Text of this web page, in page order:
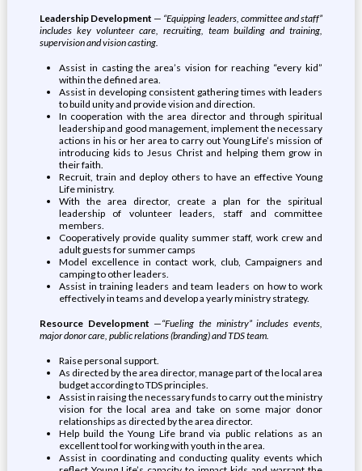
Leadership Development — “Equipping leaders, committee and staff”
includes key volunteer care, recruiting, team building and training,
supervision and vision casting.
Assist in casting the area’s vision for reaching “every kid”
within the defined area.
Assist in developing consistent gathering times with leaders
to build unity and provide vision and direction.
In cooperation with the area director and through spiritual
leadership and good management, implement the necessary
actions in his or her area to carry out Young Life’s mission of
introducing kids to Jesus Christ and helping them grow in
their faith.
Recruit, train and deploy others to have an effective Young
Life ministry.
With the area director, create a plan for the spiritual
leadership of volunteer leaders, staff and committee
members.
Cooperatively provide quality summer staff, work crew and
adult guests for summer camps
Model excellence in contact work, club, Campaigners and
camping to other leaders.
Assist in training leaders and team leaders on how to work
effectively in teams and develop a yearly ministry strategy.
Resource Development —“Fueling the ministry” includes events,
major donor care, public relations (branding) and TDS team.
Raise personal support.
As directed by the area director, manage part of the local area
budget according to TDS principles.
Assist in raising the necessary funds to carry out the ministry
vision for the local area and take on some major donor
relationships as directed by the area director.
Help build the Young Life brand via public relations as an
excellent tool for working with youth in the area.
Assist in coordinating and conducting quality events which